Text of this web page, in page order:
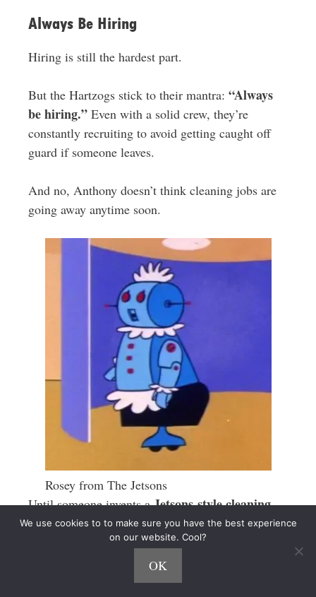
Always Be Hiring
Hiring is still the hardest part.
But the Hartzogs stick to their mantra: “Always
be hiring.”Even with a solid crew, they’re
constantly recruiting to avoid getting caught off
guard if someone leaves.
And no, Anthony doesn’t think cleaning jobs are
going away anytime soon.
Rosey from The Jetsons
Until someone invents aJetsons-style cleaning
robot, there will always be demand for hands-on
Expanding the Matchmaker Model
We use cookies to to make sure you have the best experience
on our website. Cool?
OK